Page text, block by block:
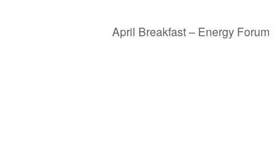
April Breakfast – Energy Forum